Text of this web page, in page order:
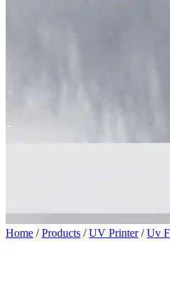
Home /Products /UV Printer/Uv